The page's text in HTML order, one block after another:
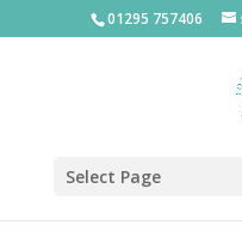
01295 757406
Select Page